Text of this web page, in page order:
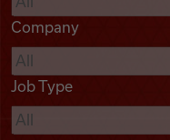
Videos
Remote Jobs
Company
Job Type